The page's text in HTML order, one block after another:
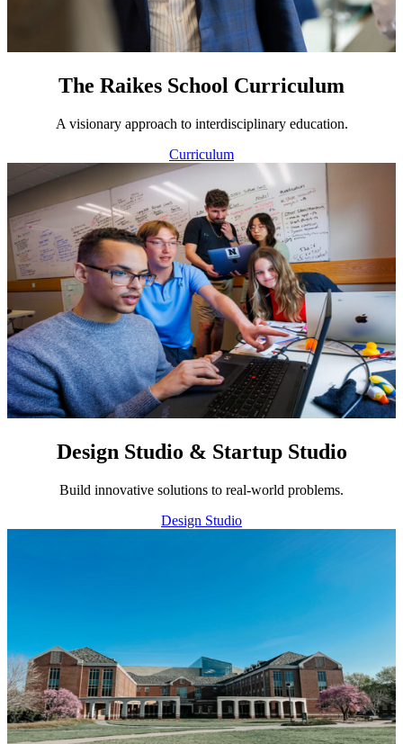
The Raikes School Curriculum
A visionary approach to interdisciplinary education.
Curriculum
Design Studio & Startup Studio
Build innovative solutions to real-world problems.
Design Studio